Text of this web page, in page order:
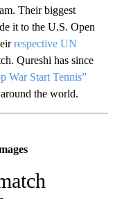
Their biggest
it to the U.S. Open
respective UN
Qureshi has since
War Start Tennis”
the world.